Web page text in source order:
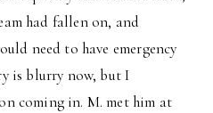
had fallen on, and
need to have emergency
is blurry now, but I
coming in. M. met him at